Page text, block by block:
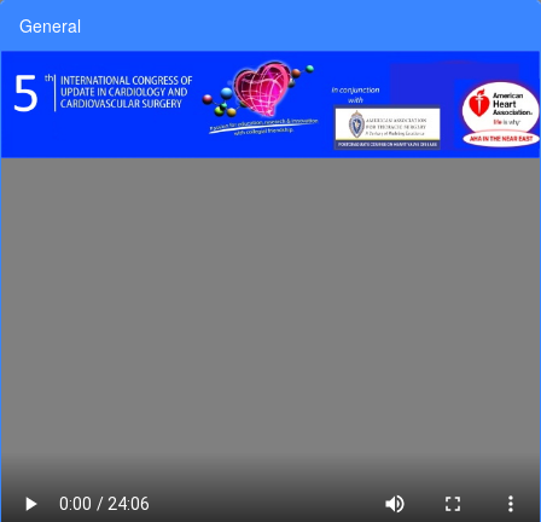
General